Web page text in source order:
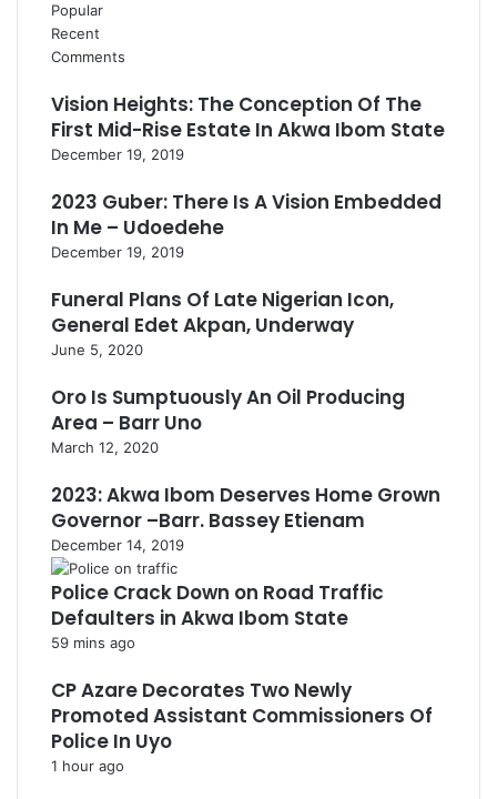
Popular
Recent
Comments
Vision Heights: The Conception Of The
First Mid-Rise Estate In Akwa Ibom State
December 19, 2019
2023 Guber: There Is A Vision Embedded
In Me – Udoedehe
December 19, 2019
Funeral Plans Of Late Nigerian Icon,
General Edet Akpan, Underway
June 5, 2020
Oro Is Sumptuously An Oil Producing
Area – Barr Uno
March 12, 2020
2023: Akwa Ibom Deserves Home Grown
Governor –Barr. Bassey Etienam
December 14, 2019
Police Crack Down on Road Traffic
Defaulters in Akwa Ibom State
59 mins ago
CP Azare Decorates Two Newly
Promoted Assistant Commissioners Of
Police In Uyo
1 hour ago